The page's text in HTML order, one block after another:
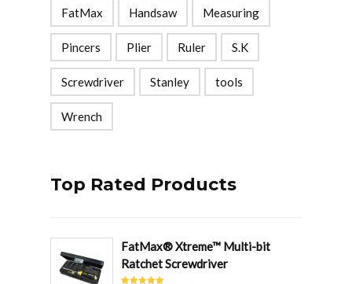
FatMax Handsaw Measuring
Pincers Plier Ruler S.K
Screwdriver Stanley tools
Wrench
Top Rated Products
FatMax® Xtreme™ Multi-bit
Ratchet Screwdriver